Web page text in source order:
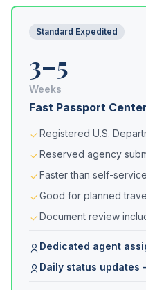
Standard Expedited
3–5
Weeks
Fast Passport Center
Registered U.S.
Reserved agency
Faster than self-service
Good for planned
Document review
Dedicated agent
Daily status updates